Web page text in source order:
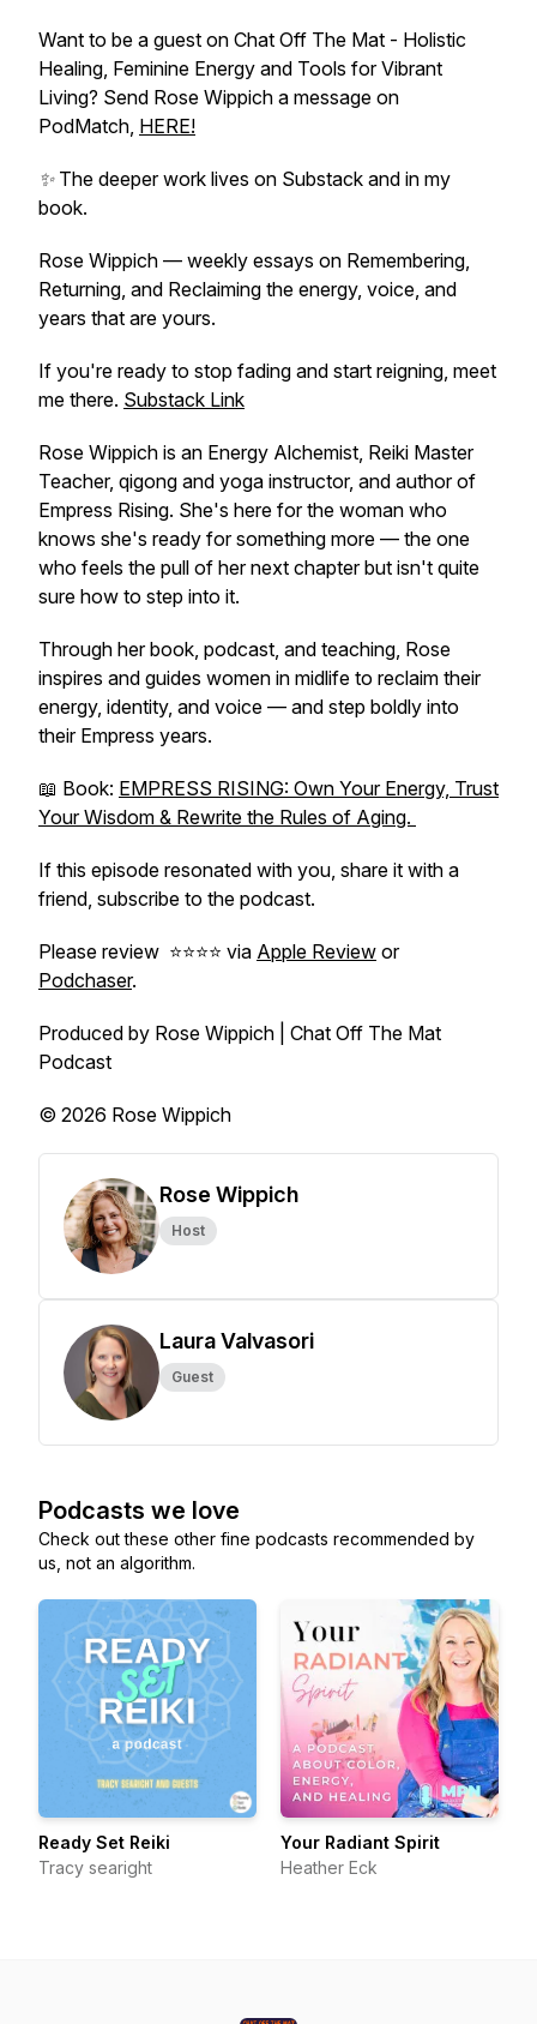
Want to be a guest on Chat Off The Mat - Holistic
Healing, Feminine Energy and Tools for Vibrant
Living? Send Rose Wippich a message on
PodMatch, HERE!
✨ The deeper work lives on Substack and in my
book.
Rose Wippich — weekly essays on Remembering,
Returning, and Reclaiming the energy, voice, and
years that are yours.
If you're ready to stop fading and start reigning, meet
me there. Substack Link
Rose Wippich is an Energy Alchemist, Reiki Master
Teacher, qigong and yoga instructor, and author of
Empress Rising. She's here for the woman who
knows she's ready for something more — the one
who feels the pull of her next chapter but isn't quite
sure how to step into it.
Through her book, podcast, and teaching, Rose
inspires and guides women in midlife to reclaim their
energy, identity, and voice — and step boldly into
their Empress years.
📖 Book: EMPRESS RISING: Own Your Energy, Trust
Your Wisdom & Rewrite the Rules of Aging.
If this episode resonated with you, share it with a
friend, subscribe to the podcast.
Please review ⭐️⭐️⭐️⭐️ via Apple Review or
Podchaser.
Produced by Rose Wippich | Chat Off The Mat
Podcast
© 2026 Rose Wippich
Rose Wippich
Host
Laura Valvasori
Guest
Podcasts we love
Check out these other fine podcasts recommended by
us, not an algorithm.
Ready Set Reiki
Tracy searight
Your Radiant Spirit
Heather Eck